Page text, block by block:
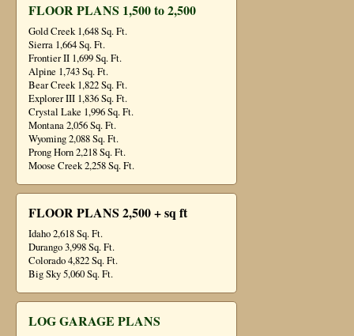
FLOOR PLANS 1,500 to 2,500
Gold Creek 1,648 Sq. Ft.
Sierra 1,664 Sq. Ft.
Frontier II 1,699 Sq. Ft.
Alpine 1,743 Sq. Ft.
Bear Creek 1,822 Sq. Ft.
Explorer III 1,836 Sq. Ft.
Crystal Lake 1,996 Sq. Ft.
Montana 2,056 Sq. Ft.
Wyoming 2,088 Sq. Ft.
Prong Horn 2,218 Sq. Ft.
Moose Creek 2,258 Sq. Ft.
FLOOR PLANS 2,500 + sq ft
Idaho 2,618 Sq. Ft.
Durango 3,998 Sq. Ft.
Colorado 4,822 Sq. Ft.
Big Sky 5,060 Sq. Ft.
LOG GARAGE PLANS